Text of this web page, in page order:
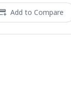
Add to Compare